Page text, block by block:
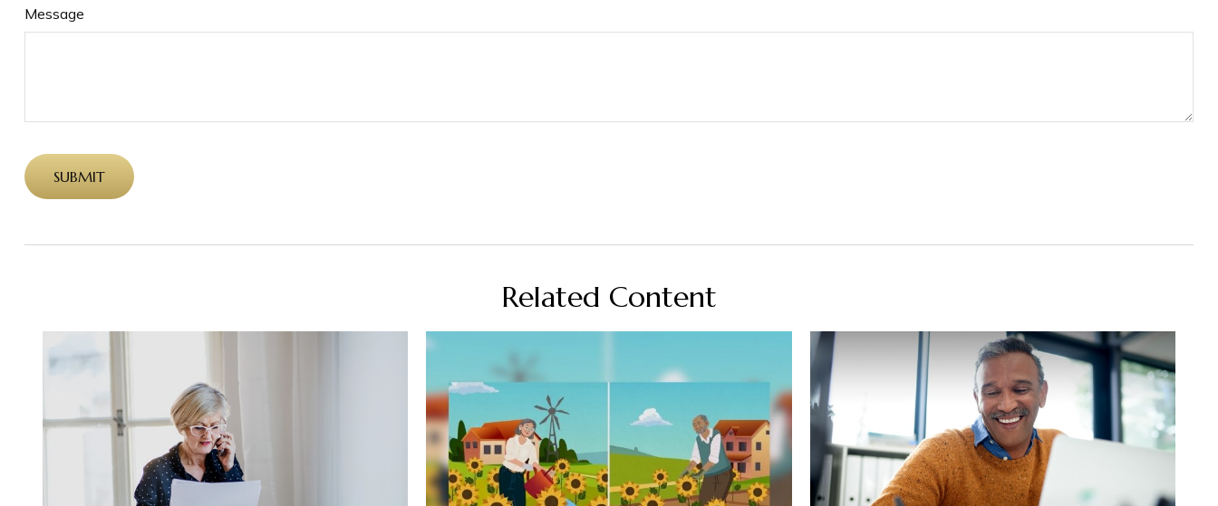
Message
Related Content